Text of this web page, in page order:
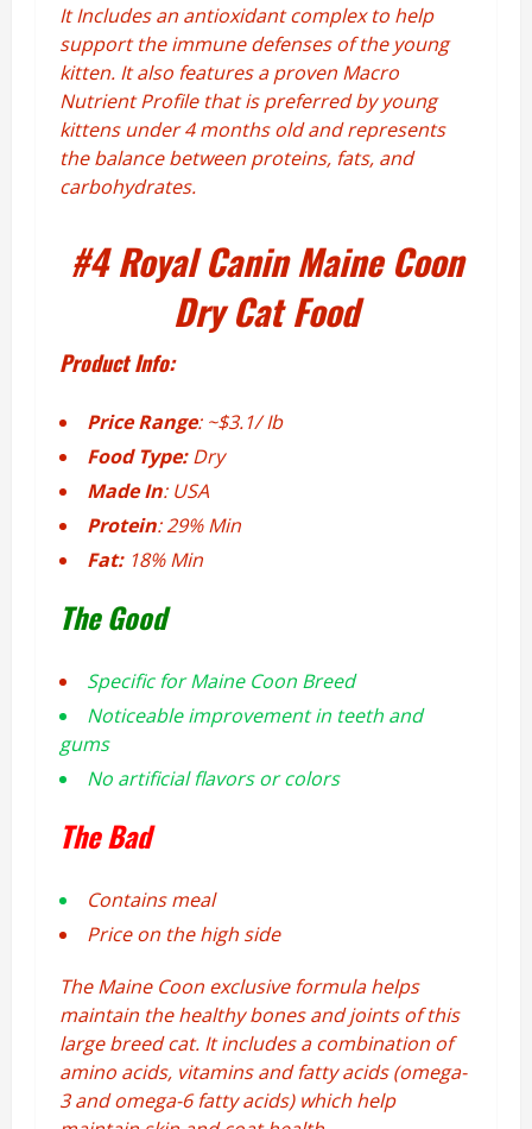
It Includes an antioxidant complex to help
support the immune defenses of the young
kitten. It also features a proven Macro
Nutrient Profile that is preferred by young
kittens under 4 months old and represents
the balance between proteins, fats, and
carbohydrates.
#4Royal Canin Maine Coon
Dry Cat Food
Product Info:
Price Range: ~$3.1/ Ib
Food Type:Dry
Made In: USA
Protein: 29% Min
Fat:18% Min
The Good
Specific for Maine Coon Breed
Noticeable improvement in teeth and
gums
No artificial flavors or colors
The Bad
Contains meal
Price on the high side
The Maine Coon exclusive formula helps
maintain the healthy bones and joints of this
large breed cat. It includes a combination of
amino acids, vitamins and fatty acids (omega-
3 and omega-6 fatty acids) which help